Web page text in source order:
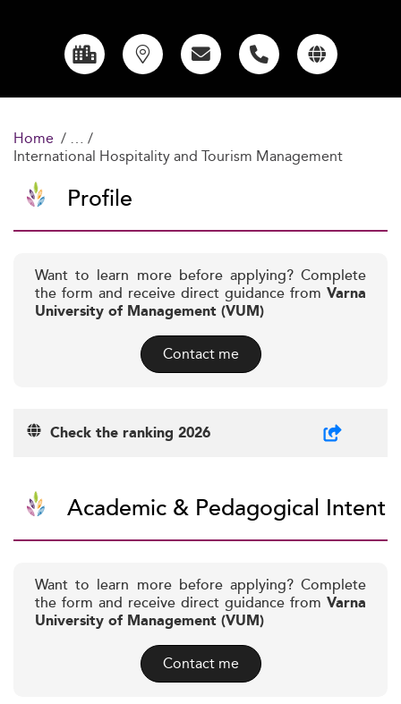
Home
International Hospitality and Tourism Management
Profile
Want to learn more before applying? Complete
the form and receive direct guidance from Varna
University of Management (VUM)
Contact me
Check the ranking 2026
Academic & Pedagogical Intent
Want to learn more before applying? Complete
the form and receive direct guidance from Varna
University of Management (VUM)
Contact me